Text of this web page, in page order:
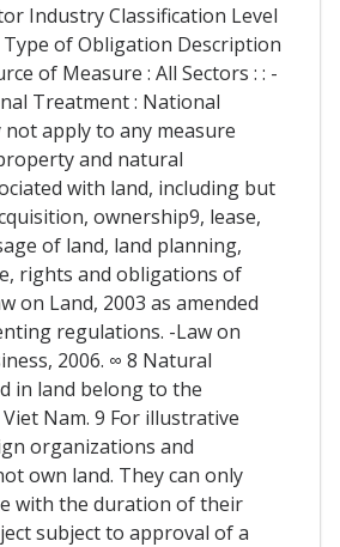
Industry Classification Level
of Obligation Description
of Measure : All Sectors : : -
Treatment : National
apply to any measure
and natural
with land, including but
ownership9, lease,
of land, land planning,
rights and obligations of
on Land, 2003 as amended
regulations. -Law on
2006. ∞ 8 Natural
in land belong to the
Nam. 9 For illustrative
organizations and
own land. They can only
with the duration of their
subject to approval of a